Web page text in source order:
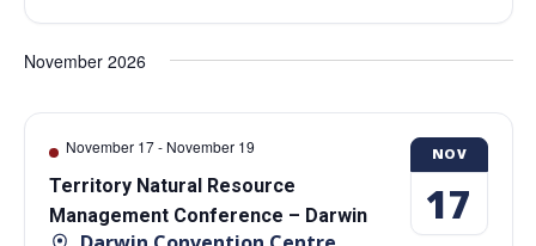
November 2026
November 17- November 19
Territory Natural Resource
Management Conference – Darwin
NOV
17